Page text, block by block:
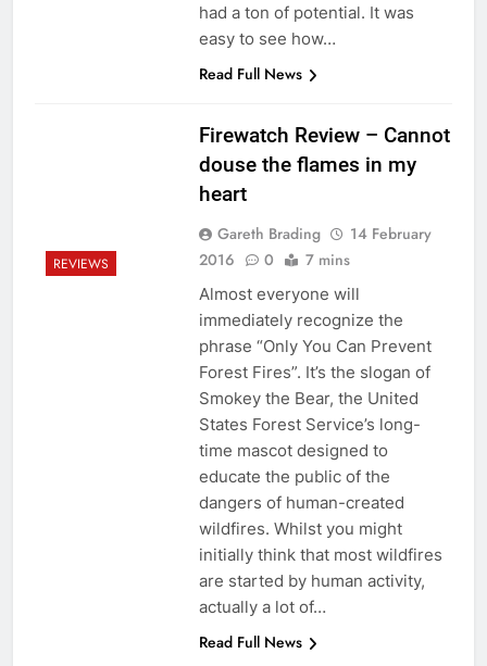
had a ton of potential. It was
easy to see how…
Read Full News
REVIEWS
Firewatch Review – Cannot
douse the flames in my
heart
Gareth Brading
14 February
2016
0 7 mins
Almost everyone will
immediately recognize the
phrase “Only You Can Prevent
Forest Fires”. It’s the slogan of
Smokey the Bear, the United
States Forest Service’s long-
time mascot designed to
educate the public of the
dangers of human-created
wildfires. Whilst you might
initially think that most wildfires
are started by human activity,
actually a lot of…
Read Full News